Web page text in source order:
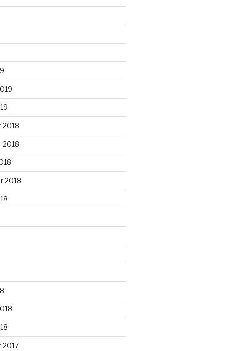
2018
2018
2018
2017